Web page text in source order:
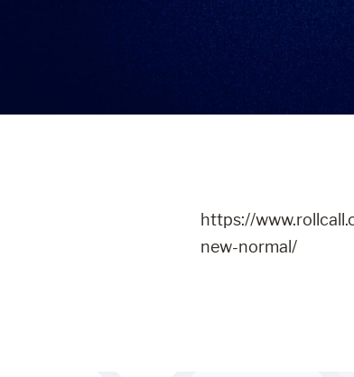
https://
new-normal/